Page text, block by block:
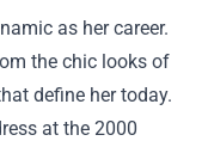
as her career.
the chic looks of
define her today.
at the 2000